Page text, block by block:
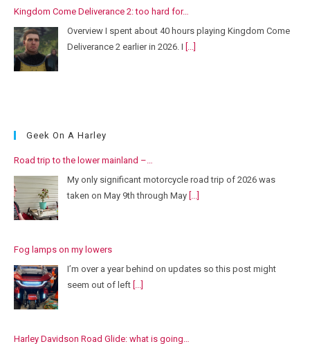
Kingdom Come Deliverance 2: too hard for…
Overview I spent about 40 hours playing Kingdom Come
Deliverance 2 earlier in 2026. I
Geek On A Harley
Road trip to the lower mainland –…
My only significant motorcycle road trip of 2026 was
taken on May 9th through May
Fog lamps on my lowers
I’m over a year behind on updates so this post might
seem out of left
Harley Davidson Road Glide: what is going…